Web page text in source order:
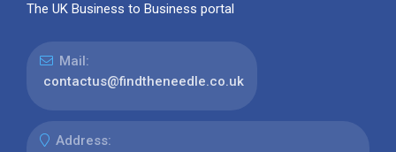
The UK Business to Business portal
Mail:
contactus@findtheneedle.co.uk
Address: